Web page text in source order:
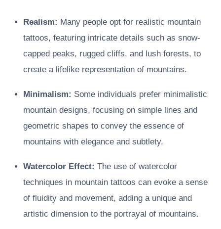
Realism: Many people opt for realistic mountain
tattoos, featuring intricate details such as snow-
capped peaks, rugged cliffs, and lush forests, to
create a lifelike representation of mountains.
Minimalism: Some individuals prefer minimalistic
mountain designs, focusing on simple lines and
geometric shapes to convey the essence of
mountains with elegance and subtlety.
Watercolor Effect: The use of watercolor
techniques in mountain tattoos can evoke a sense
of fluidity and movement, adding a unique and
artistic dimension to the portrayal of mountains.